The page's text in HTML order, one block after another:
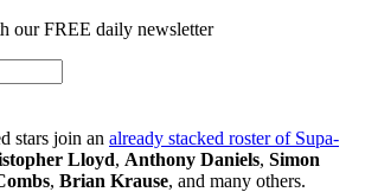
our FREE daily newsletter
stars join an already stacked roster of Supa-
Lloyd, Anthony Daniels, Simon
, Brian Krause, and many others.